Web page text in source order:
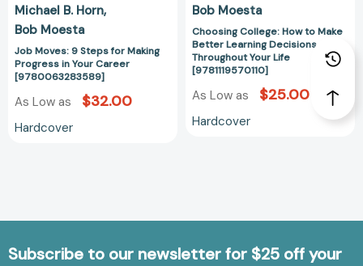
Michael B. Horn
Bob Moesta
Job Moves: 9 Steps for Making
Progress in Your Career
[9780063283589]
As Low as $32.00
Hardcover
Bob Moesta
Choosing College: How to Make
Better Learning Decisions
Throughout Your Life
[9781119570110]
As Low as $25.00
Hardcover
Subscribe to our newsletter for $25 off your